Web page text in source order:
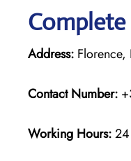
Address: Florence,
Contact Number:
Working Hours: